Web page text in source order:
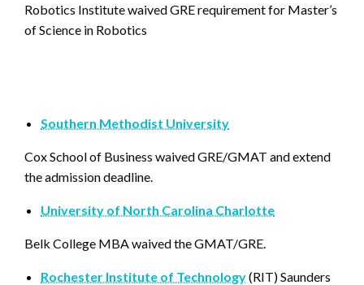
Robotics Institute waived GRE requirement for Master’s
of Science in Robotics
Southern Methodist University
Cox School of Business waived GRE/GMAT and extend
the admission deadline.
University of North Carolina Charlotte
Belk College MBA waived the GMAT/GRE.
Rochester Institute of Technology(RIT) Saunders